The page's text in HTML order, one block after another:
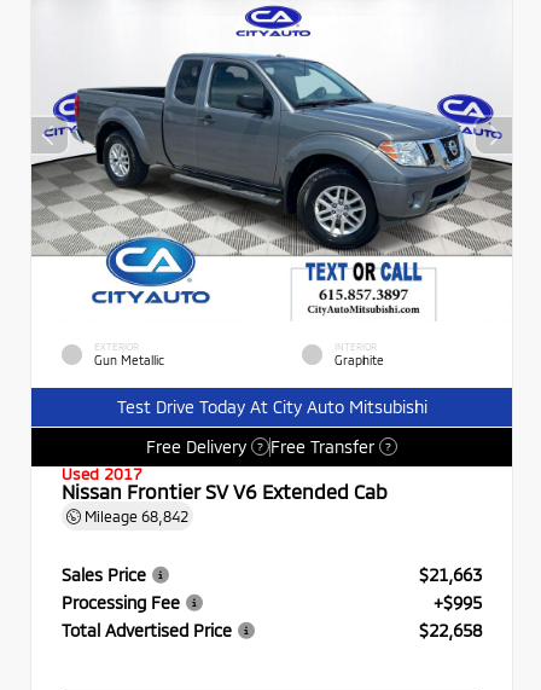
EXTERIOR
Gun Metallic
INTERIOR
Graphite
Test Drive Today At City Auto Mitsubishi
Free Delivery
? Free Transfer ?
Used 2017
Nissan Frontier SV V6 Extended Cab
Mileage 68,842
Sales Price
$21,663
Processing Fee
+$995
Total Advertised Price
$22,658